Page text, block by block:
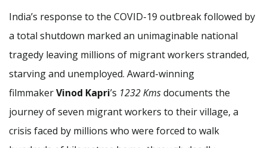
India’s response to the COVID-19 outbreak followed by
a total shutdown marked an unimaginable national
tragedy leaving millions of migrant workers stranded,
starving and unemployed. Award-winning
filmmakerVinod Kapri’s 1232 Kmsdocuments the
journey of seven migrant workers to their village, a
crisis faced by millions who were forced to walk